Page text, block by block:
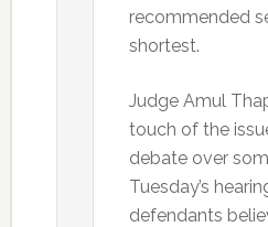
recommended
shortest.
Judge Amul
touch of the
debate over
Tuesday’s
defendants